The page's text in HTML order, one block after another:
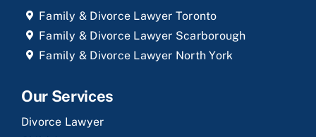
Family & Divorce Lawyer Toronto
Family & Divorce Lawyer Scarborough
Family & Divorce Lawyer North York
Our Services
Divorce Lawyer